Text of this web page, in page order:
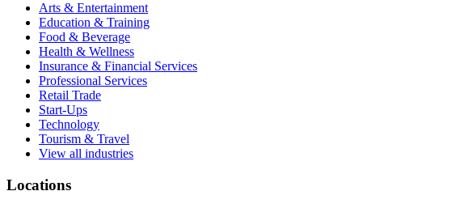
Arts & Entertainment
Education & Training
Food & Beverage
Health & Wellness
Insurance & Financial Services
Professional Services
Retail Trade
Start-Ups
Technology
Tourism & Travel
View all industries
Locations